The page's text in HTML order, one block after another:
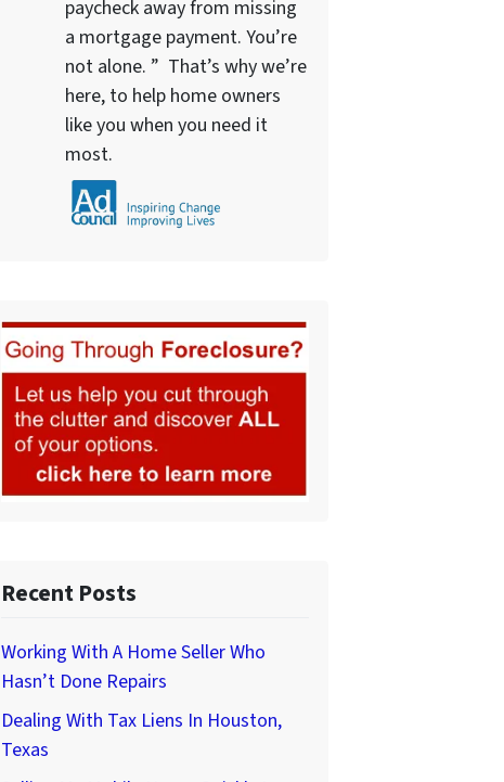
paycheck away from missing
a mortgage payment. You’re
not alone. ” That’s why we’re
here, to help home owners
like you when you need it
most.
Recent Posts
Working With A Home Seller Who
Hasn’t Done Repairs
Dealing With Tax Liens In Houston,
Texas